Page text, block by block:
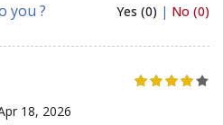
you ?
Yes (0) | No (0)
18, 2026